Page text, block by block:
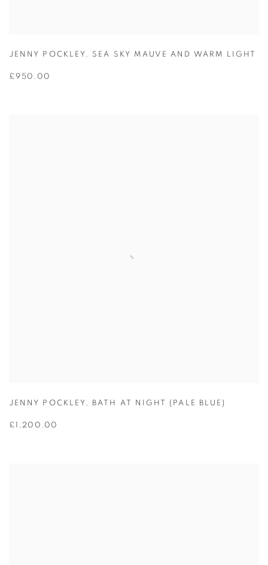
JENNY POCKLEY, SEA SKY MAUVE AND WARM LIGHT
£950.00
JENNY POCKLEY, BATH AT NIGHT (PALE BLUE)
£1,200.00